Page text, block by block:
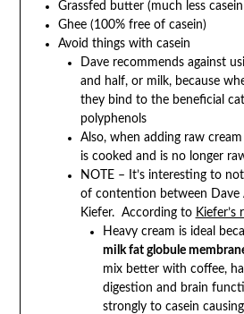
Grassfed butter (much less
Ghee (100% free of casein)
Avoid things with casein
Dave recommends against
and half, or milk, because
they bind to the beneficial
polyphenols
Also, when adding raw
is cooked and is no longer
NOTE – It’s interesting to
of contention between Dave
Kiefer. According to Kiefer’s
Heavy cream is ideal
milk fat globule
mix better with coffee,
digestion and brain
strongly to casein